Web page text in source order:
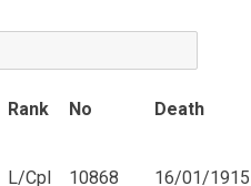
Rank No Death
L/Cpl 10868 16/01/1915